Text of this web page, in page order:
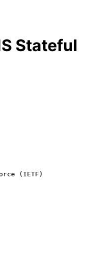
Stateful
(IETF)